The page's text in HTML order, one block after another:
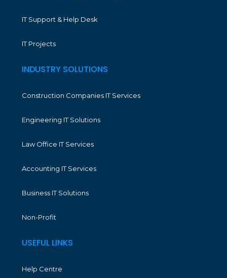
IT Support & Help Desk
IT Projects
INDUSTRY SOLUTIONS
Construction Companies IT Services
Engineering IT Solutions
Law Office IT Services
Accounting IT Services
Business IT Solutions
Non-Profit
USEFUL LINKS
Help Centre